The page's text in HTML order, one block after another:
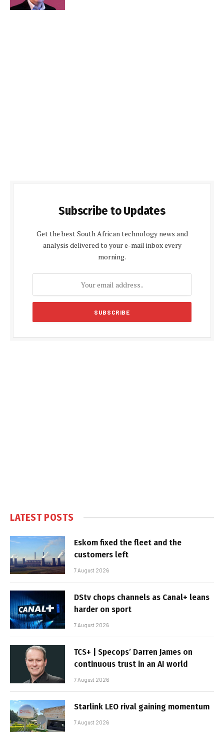
Subscribe to Updates
Get the best South African technology news and
analysis delivered to your e-mail inbox every
morning.
LATEST POSTS
Eskom fixed the fleet and the
customers left
7 August 2026
DStv chops channels as Canal+ leans
harder on sport
7 August 2026
TCS+ | Specops’ Darren James on
continuous trust in an AI world
7 August 2026
Starlink LEO rival gaining momentum
7 August 2026